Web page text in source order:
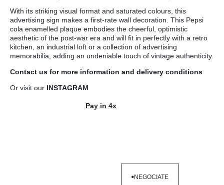
With its striking visual format and saturated colours, this
advertising sign makes a first-rate wall decoration. This Pepsi
cola enamelled plaque embodies the cheerful, optimistic
aesthetic of the post-war era and will fit in perfectly with a retro
kitchen, an industrial loft or a collection of advertising
memorabilia, adding an undeniable touch of vintage authenticity.
Contact us for more information anddelivery conditions
Or visit our INSTAGRAM
Pay in 4x
NEGOCIATE